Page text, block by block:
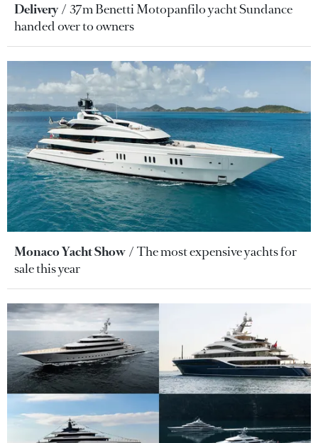
Delivery
37m Benetti Motopanfilo yacht Sundance
handed over to owners
Monaco Yacht Show
The most expensive yachts for
sale this year